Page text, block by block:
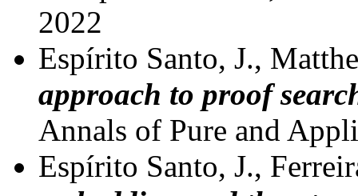
2022
Espírito Santo, J.,
approach to proof
Annals of Pure and
Espírito Santo, J.,